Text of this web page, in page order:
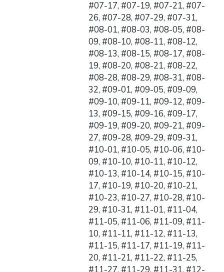
#07-17, #07-19, #07-21, #07-
26, #07-28, #07-29, #07-31,
#08-01, #08-03, #08-05, #08-
09, #08-10, #08-11, #08-12,
#08-13, #08-15, #08-17, #08-
19, #08-20, #08-21, #08-22,
#08-28, #08-29, #08-31, #08-
32, #09-01, #09-05, #09-09,
#09-10, #09-11, #09-12, #09-
13, #09-15, #09-16, #09-17,
#09-19, #09-20, #09-21, #09-
27, #09-28, #09-29, #09-31,
#10-01, #10-05, #10-06, #10-
09, #10-10, #10-11, #10-12,
#10-13, #10-14, #10-15, #10-
17, #10-19, #10-20, #10-21,
#10-23, #10-27, #10-28, #10-
29, #10-31, #11-01, #11-04,
#11-05, #11-06, #11-09, #11-
10, #11-11, #11-12, #11-13,
#11-15, #11-17, #11-19, #11-
20, #11-21, #11-22, #11-25,